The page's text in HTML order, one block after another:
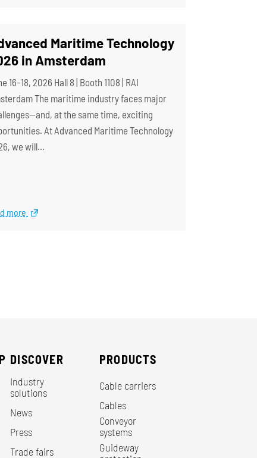
Maritime Technology
in Amsterdam
16–18, 2026 Hall 8 | Booth 1108 | RAI
The maritime industry faces major
at the same time, exciting
At Advanced Maritime Technology
we will…
more
DISCOVER
Industry
solutions
News
Press
Trade fairs
PRODUCTS
Cable carriers
Cables
Conveyor
systems
Guideway